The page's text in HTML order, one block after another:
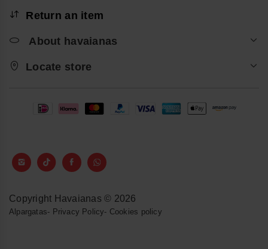
Return an item
About havaianas
Locate store
Copyright Havaianas © 2026
Alpargatas- Privacy Policy- Cookies policy